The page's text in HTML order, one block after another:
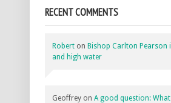
RECENT COMMENTS
Robert on Bishop Carlton Pearson
and high water
Geoffrey on A good question: